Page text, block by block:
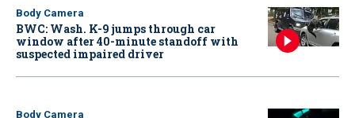
Body Camera
BWC: Wash. K-9 jumps through car
window after 40-minute standoff with
suspected impaired driver
Body Camera